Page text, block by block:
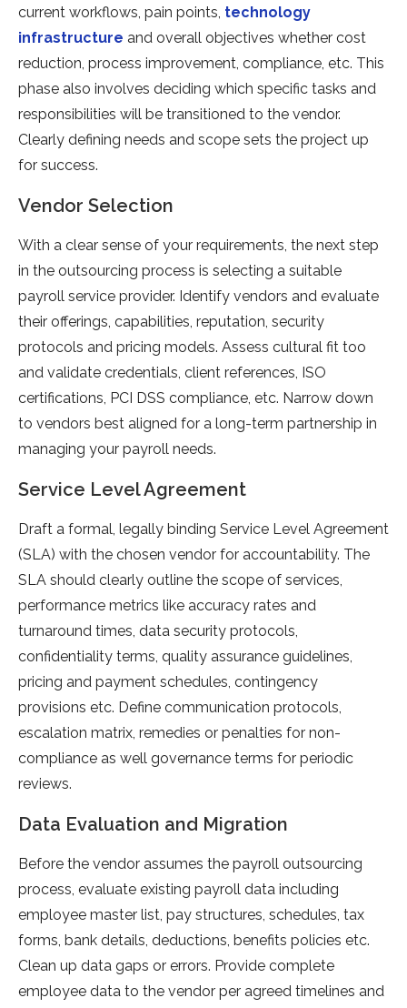
current workflows, pain points, technology
infrastructure and overall objectives whether cost
reduction, process improvement, compliance, etc. This
phase also involves deciding which specific tasks and
responsibilities will be transitioned to the vendor.
Clearly defining needs and scope sets the project up
for success.
Vendor Selection
With a clear sense of your requirements, the next step
in the outsourcing process is selecting a suitable
payroll service provider. Identify vendors and evaluate
their offerings, capabilities, reputation, security
protocols and pricing models. Assess cultural fit too
and validate credentials, client references, ISO
certifications, PCI DSS compliance, etc. Narrow down
to vendors best aligned for a long-term partnership in
managing your payroll needs.
Service Level Agreement
Draft a formal, legally binding Service Level Agreement
(SLA) with the chosen vendor for accountability. The
SLA should clearly outline the scope of services,
performance metrics like accuracy rates and
turnaround times, data security protocols,
confidentiality terms, quality assurance guidelines,
pricing and payment schedules, contingency
provisions etc. Define communication protocols,
escalation matrix, remedies or penalties for non-
compliance as well governance terms for periodic
reviews.
Data Evaluation and Migration
Before the vendor assumes the payroll outsourcing
process, evaluate existing payroll data including
employee master list, pay structures, schedules, tax
forms, bank details, deductions, benefits policies etc.
Clean up data gaps or errors. Provide complete
employee data to the vendor per agreed timelines and